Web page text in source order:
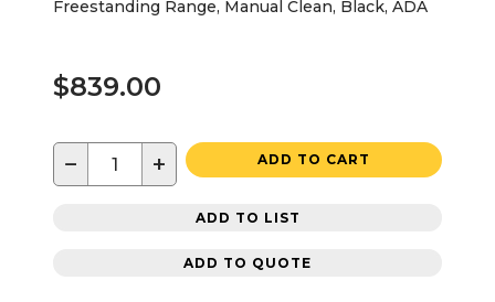
Freestanding Range, Manual Clean, Black, ADA
$839.00
− + ADD TO CART
ADD TO LIST
ADD TO QUOTE